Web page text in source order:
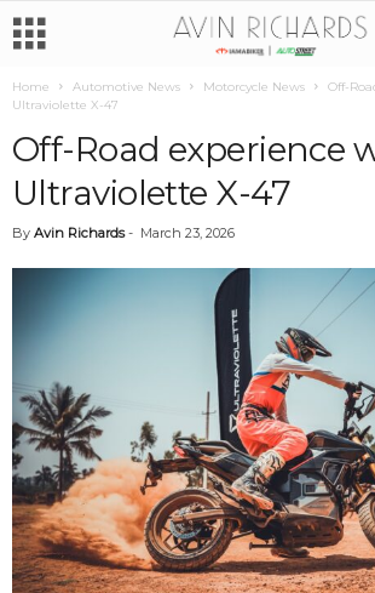
Home Automotive News Motorcycle News
Off-
Ultraviolette X-47
Off-Road experience
Ultraviolette X-47
By Avin Richards- March 23, 2026